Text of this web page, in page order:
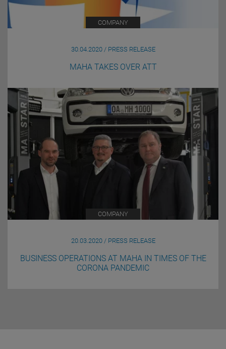
COMPANY
30.04.2020 / PRESS RELEASE
MAHA TAKES OVER ATT
COMPANY
20.03.2020 / PRESS RELEASE
BUSINESS OPERATIONS AT MAHA IN TIMES OF THE
CORONA PANDEMIC